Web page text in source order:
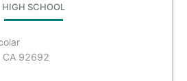
HIGH SCHOOL
CA 92692